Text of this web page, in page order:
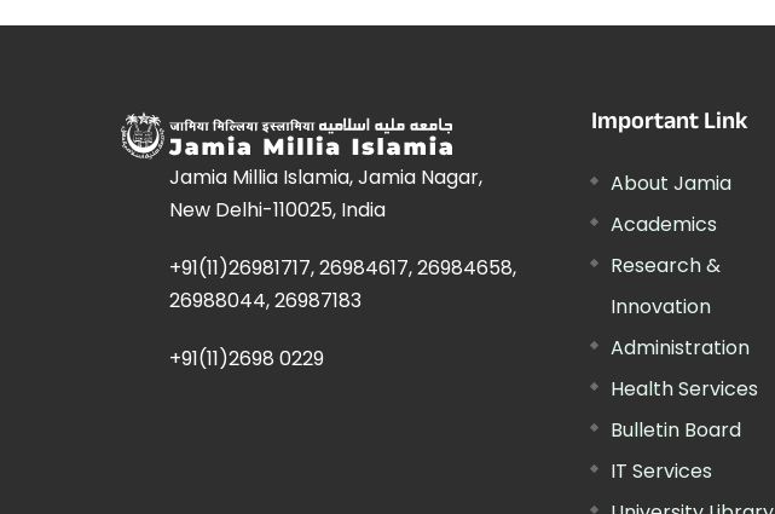
Jamia Millia Islamia, Jamia Nagar,
New Delhi-110025, India
+91(11)26981717, 26984617, 26984658,
26988044, 26987183
+91(11)2698 0229
Important Link
About Jamia
Academics
Research &
Innovation
Administration
Health Services
Bulletin Board
IT Services